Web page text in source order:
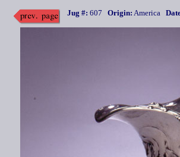
Jug #: 607 Origin: America